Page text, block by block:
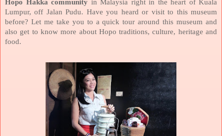
Hopo Hakka community in Malaysia right in the heart of Kuala
Lumpur, off Jalan Pudu. Have you heard or visit to this museum
before? Let me take you to a quick tour around this museum and
also get to know more about Hopo traditions, culture, heritage and
food.